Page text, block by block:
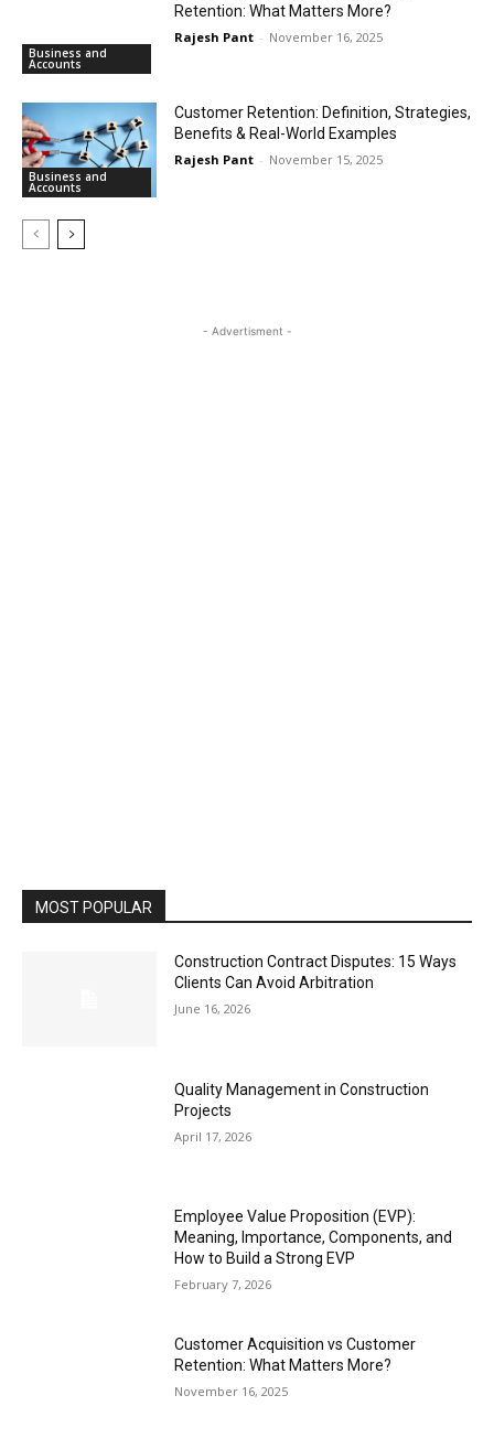
Business and
Accounts
Retention: What Matters More?
Rajesh Pant - November 16, 2025
Business and
Accounts
Customer Retention: Definition, Strategies,
Benefits & Real-World Examples
Rajesh Pant - November 15, 2025
- Advertisment -
MOST POPULAR
Construction Contract Disputes: 15 Ways
Clients Can Avoid Arbitration
June 16, 2026
Quality Management in Construction
Projects
April 17, 2026
Employee Value Proposition (EVP):
Meaning, Importance, Components, and
How to Build a Strong EVP
February 7, 2026
Customer Acquisition vs Customer
Retention: What Matters More?
November 16, 2025